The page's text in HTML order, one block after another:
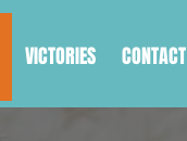
VICTORIES CONTACT